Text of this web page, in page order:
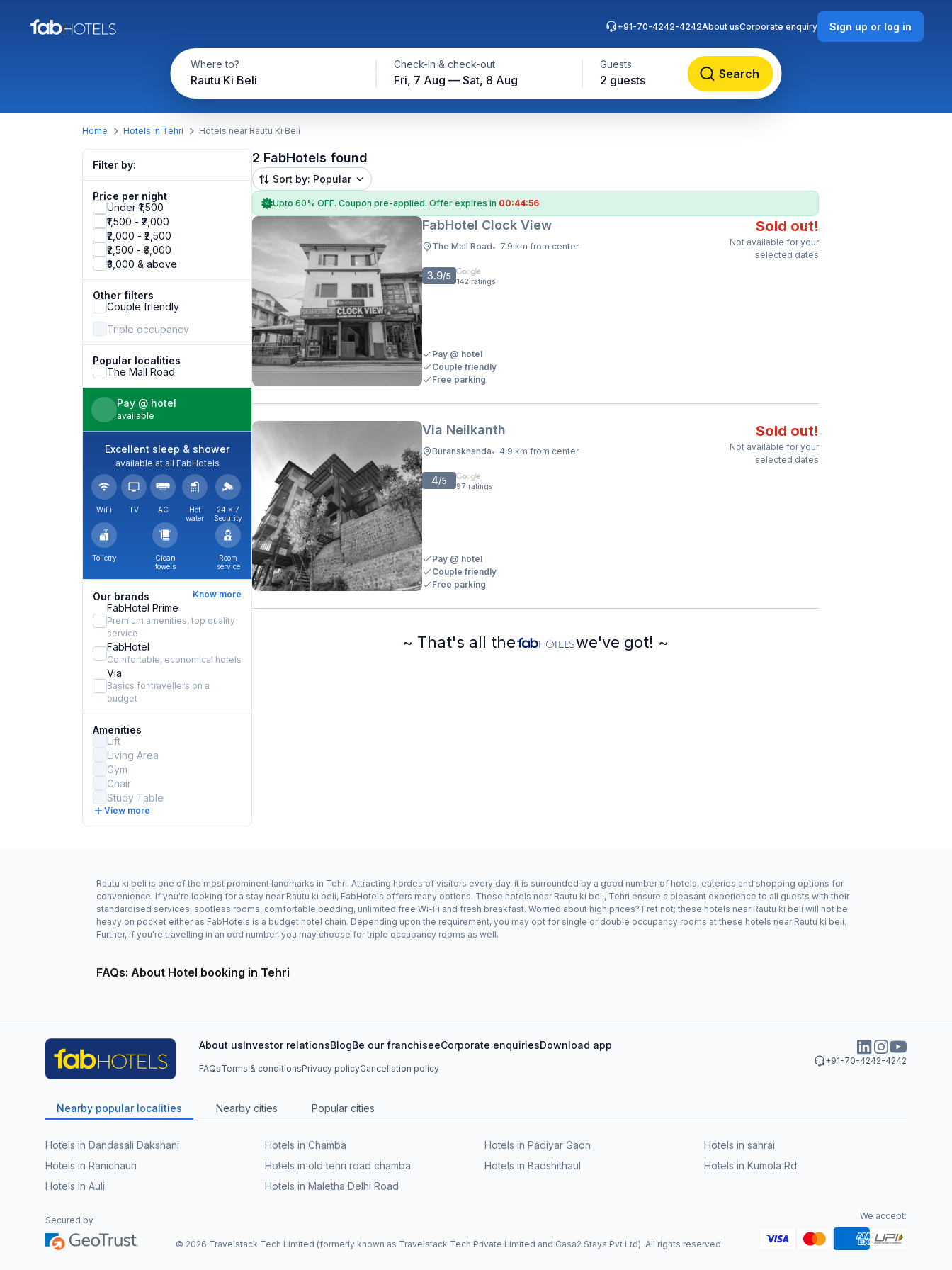
Where to?
Rautu Ki Beli
Check-in & check-out
Fri, 7 Aug — Sat, 8 Aug
Guests
2 guests Search
+91-70-4242-4242About usCorporate enquiry Sign up or log in
Home Hotels in Tehri Hotels near Rautu Ki Beli
Filter by:
Price per night
Under ₹1,500
₹1,500 - ₹2,000
₹2,000 - ₹2,500
₹2,500 - ₹3,000
₹3,000 & above
Other filters
Couple friendly
Triple occupancy
Popular localities
The Mall Road
Pay @ hotel
available
Excellent sleep & shower
available at all FabHotels
WiFi TV AC
Hot
water
24 × 7
Security
Toiletry
Clean
towels
Room
service
Our brands Know more
FabHotel Prime
Premium amenities, top quality
service
FabHotel
Comfortable, economical hotels
Via
Basics for travellers on a
budget
Amenities
Lift
Living Area
Gym
Chair
Study Table
View more
2 FabHotels found
Sort by: Popular
Upto 60% OFF. Coupon pre-applied. Offer expires in 00:44:55
FabHotel Clock View
The Mall Road• 7.9 km from center
Sold out!
Not available for your
selected dates
3.9/5 142 ratings
Pay @ hotel
Couple friendly
Free parking
Via Neilkanth
Buranskhanda• 4.9 km from center
Sold out!
Not available for your
selected dates
4/5 97 ratings
Pay @ hotel
Couple friendly
Free parking
~ That's all the we've got! ~
Rautu ki beli is one of the most prominent landmarks in Tehri. Attracting hordes of visitors every day, it is surrounded by a good number of hotels, eateries and shopping options for
convenience. If you're looking for a stay near Rautu ki beli, FabHotels offers many options. These hotels near Rautu ki beli, Tehri ensure a pleasant experience to all guests with their
standardised services, spotless rooms, comfortable bedding, unlimited free Wi-Fi and fresh breakfast. Worried about high prices? Fret not; these hotels near Rautu ki beli will not be
heavy on pocket either as FabHotels is a budget hotel chain. Depending upon the requirement, you may opt for single or double occupancy rooms at these hotels near Rautu ki beli.
Further, if you're travelling in an odd number, you may choose for triple occupancy rooms as well.
FAQs: About Hotel booking in Tehri
+91-70-4242-4242
About usInvestor relationsBlogBe our franchiseeCorporate enquiriesDownload app
FAQsTerms & conditionsPrivacy policyCancellation policy
Nearby popular localities Nearby cities Popular cities
Hotels in Dandasali Dakshani Hotels in Chamba Hotels in Padiyar Gaon
Hotels in sahrai
Hotels in Ranichauri
Hotels in old tehri road chamba Hotels in Badshithaul
Hotels in Kumola Rd
Hotels in Auli
Hotels in Maletha Delhi Road
Secured by
© 2026 Travelstack Tech Limited (formerly known as Travelstack Tech Private Limited and Casa2 Stays Pvt Ltd). All rights reserved.
We accept: